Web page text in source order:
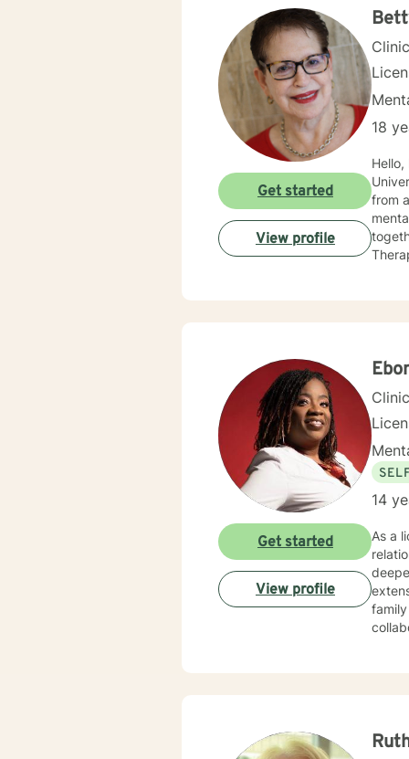
18
University of Miami,
from
mental health. I am confident that
Get started
View profile
14
As a
Get started
View profile